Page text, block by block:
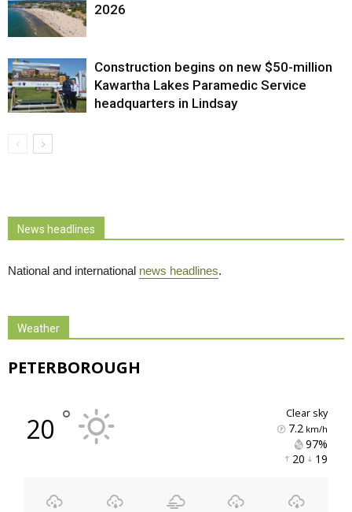
2026
Construction begins on new $50-million
Kawartha Lakes Paramedic Service
headquarters in Lindsay
News headlines
National and international news headlines.
Weather
PETERBOROUGH
20 ° clear sky
7.2 km/h
97%
20 19